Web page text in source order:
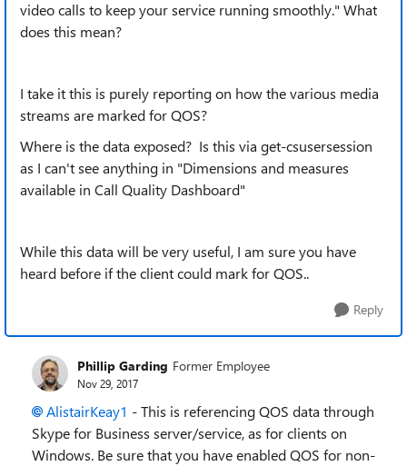
video calls to keep your service running smoothly." What
does this mean?
I take it this is purely reporting on how the various media
streams are marked for QOS?
Where is the data exposed? Is this via get-csusersession
as I can't see anything in "Dimensions and measures
available in Call Quality Dashboard"
While this data will be very useful, I am sure you have
heard before if the client could mark for QOS..
Reply
Phillip Garding Former Employee
Nov 29, 2017
AlistairKeay1 - This is referencing QOS data through
Skype for Business server/service, as for clients on
Windows. Be sure that you have enabled QOS for non-